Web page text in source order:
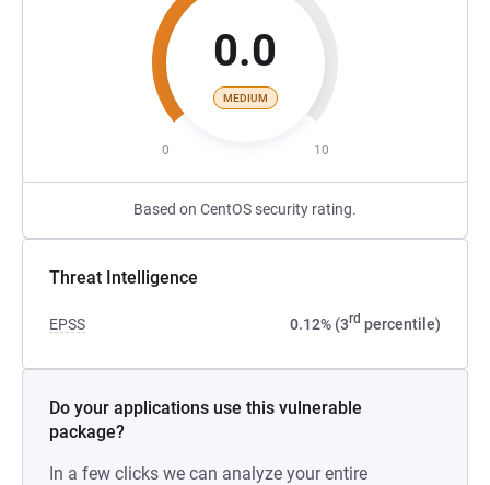
0.0
MEDIUM
0 10
Based on CentOS security rating.
Threat Intelligence
EPSS 0.12% (3rd percentile)
Do your applications use this vulnerable
package?
In a few clicks we can analyze your entire